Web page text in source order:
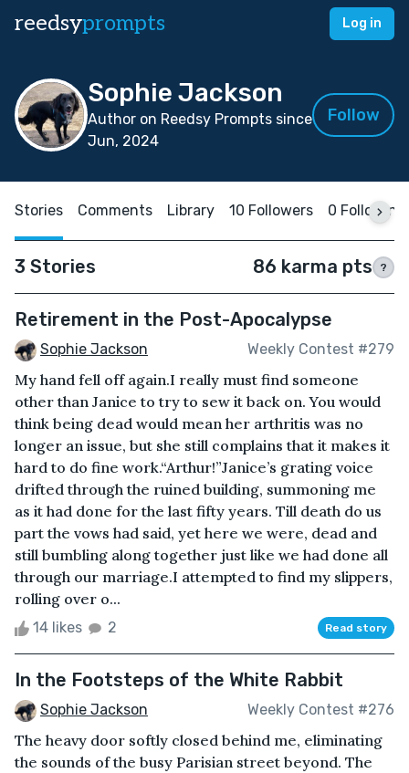
reedsyprompts Log in
Sophie Jackson
Author on Reedsy Prompts since
Jun, 2024
Follow
Stories Comments Library 10 Followers 0 Following
3 Stories 86 karma pts ?
Retirement in the Post-Apocalypse
Sophie Jackson Weekly Contest #279
My hand fell off again.I really must find someone
other than Janice to try to sew it back on. You would
think being dead would mean her arthritis was no
longer an issue, but she still complains that it makes it
hard to do fine work.“Arthur!”Janice’s grating voice
drifted through the ruined building, summoning me
as it had done for the last fifty years. Till death do us
part the vows had said, yet here we were, dead and
still bumbling along together just like we had done all
through our marriage.I attempted to find my slippers,
rolling over o...
14 likes 2 Read story
In the Footsteps of the White Rabbit
Sophie Jackson Weekly Contest #276
The heavy door softly closed behind me, eliminating
the sounds of the busy Parisian street beyond. The